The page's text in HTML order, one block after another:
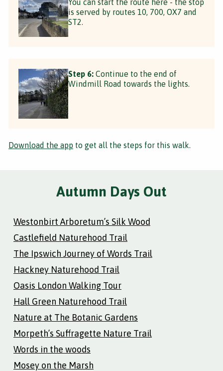
is served by routes 10, 700, OX7 and
ST2.
Step 6: Continue to the end of
Windmill Road towards the lights.
Download the app to get all the steps for this walk.
Autumn Days Out
Westonbirt Arboretum’s Silk Wood
Castlefield Naturehood Trail
The Ipswich Journey of Words Trail
Hackney Naturehood Trail
Oasis London Walking Tour
Hall Green Naturehood Trail
Nature at The Botanic Gardens
Morpeth’s Suffragette Nature Trail
Words in the woods
Mosey on the Marsh